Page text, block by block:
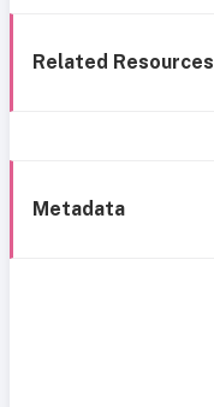
Related Resources
Metadata